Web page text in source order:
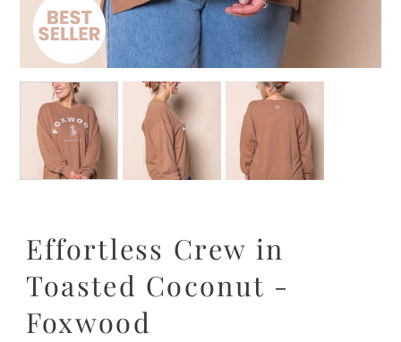
Effortless Crew in
Toasted Coconut -
Foxwood